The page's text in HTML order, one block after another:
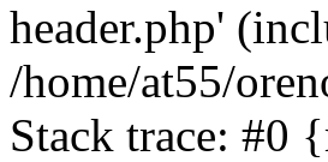
header.php'
/home/at55/
Stack trace: #0